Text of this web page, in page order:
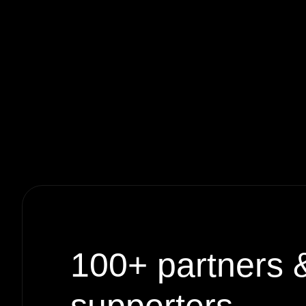
100+ partners